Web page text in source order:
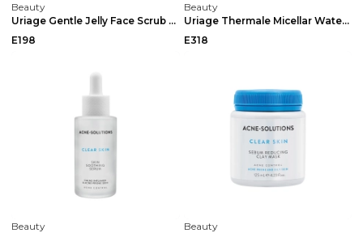
Beauty
Uriage Gentle Jelly Face Scrub 50ml
E198
Beauty
Uriage Thermale Micellar Water Normal / Dry 250ml
E318
Beauty Beauty